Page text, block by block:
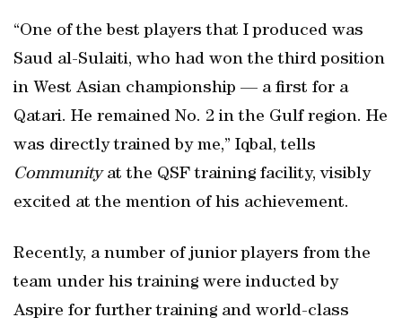
“One of the best players that I produced was
Saud al-Sulaiti, who had won the third position
in West Asian championship — a first for a
Qatari. He remained No. 2 in the Gulf region. He
was directly trained by me,” Iqbal, tells
Communityat the QSF training facility, visibly
excited at the mention of his achievement.
Recently, a number of junior players from the
team under his training were inducted by
Aspire for further training and world-class